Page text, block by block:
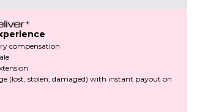
compensation
(lost, stolen, damaged) with instant payout on